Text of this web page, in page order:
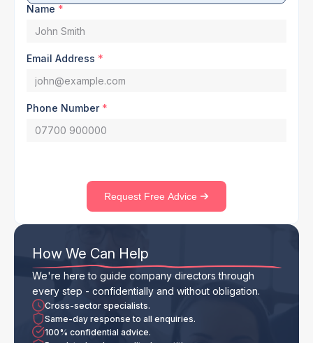
Name *
Email Address *
Phone Number *
Request Free Advice
How We Can Help
We're here to guide company directors through
every step - confidentially and without obligation.
Cross-sector specialists.
Same-day response to all enquiries.
100% confidential advice.